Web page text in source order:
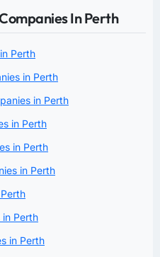
In Perth
Perth
in Perth
in Perth
in Perth
in Perth
in Perth
Perth
in Perth